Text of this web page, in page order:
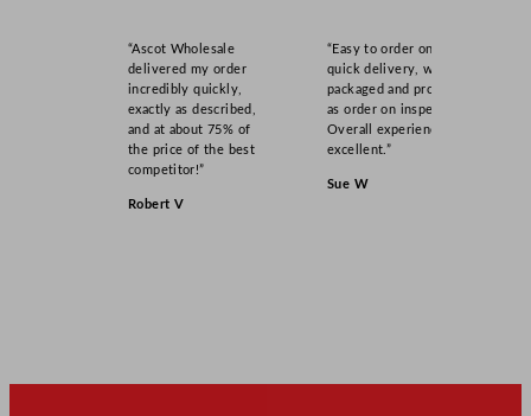
“Ascot Wholesale
delivered my order
incredibly quickly,
exactly as described,
and at about 75% of
the price of the best
competitor!”
Robert V
“Easy to order online,
quick delivery, well
packaged and product
as order on inspection.
Overall experience
excellent.”
Sue W